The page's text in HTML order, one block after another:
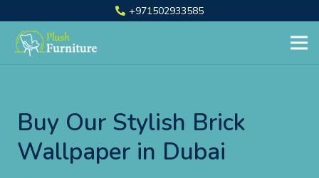
+971502933585
Buy Our Stylish Brick
Wallpaper in Dubai